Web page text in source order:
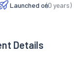
Launched on(0 years)
Details